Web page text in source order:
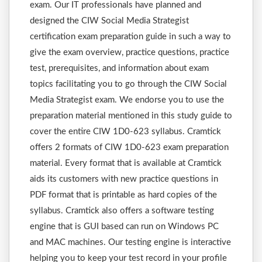
exam. Our IT professionals have planned and
designed the CIW Social Media Strategist
certification exam preparation guide in such a way to
give the exam overview, practice questions, practice
test, prerequisites, and information about exam
topics facilitating you to go through the CIW Social
Media Strategist exam. We endorse you to use the
preparation material mentioned in this study guide to
cover the entire CIW 1D0-623 syllabus. Cramtick
offers 2 formats of CIW 1D0-623 exam preparation
material. Every format that is available at Cramtick
aids its customers with new practice questions in
PDF format that is printable as hard copies of the
syllabus. Cramtick also offers a software testing
engine that is GUI based can run on Windows PC
and MAC machines. Our testing engine is interactive
helping you to keep your test record in your profile